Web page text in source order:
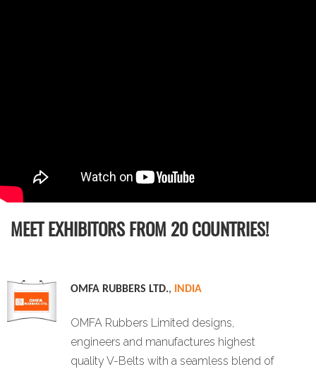
MEET EXHIBITORS FROM 20 COUNTRIES!
OMFA RUBBERS LTD., INDIA
OMFA Rubbers Limited designs,
engineers and manufactures highest
quality V-Belts with a seamless blend of